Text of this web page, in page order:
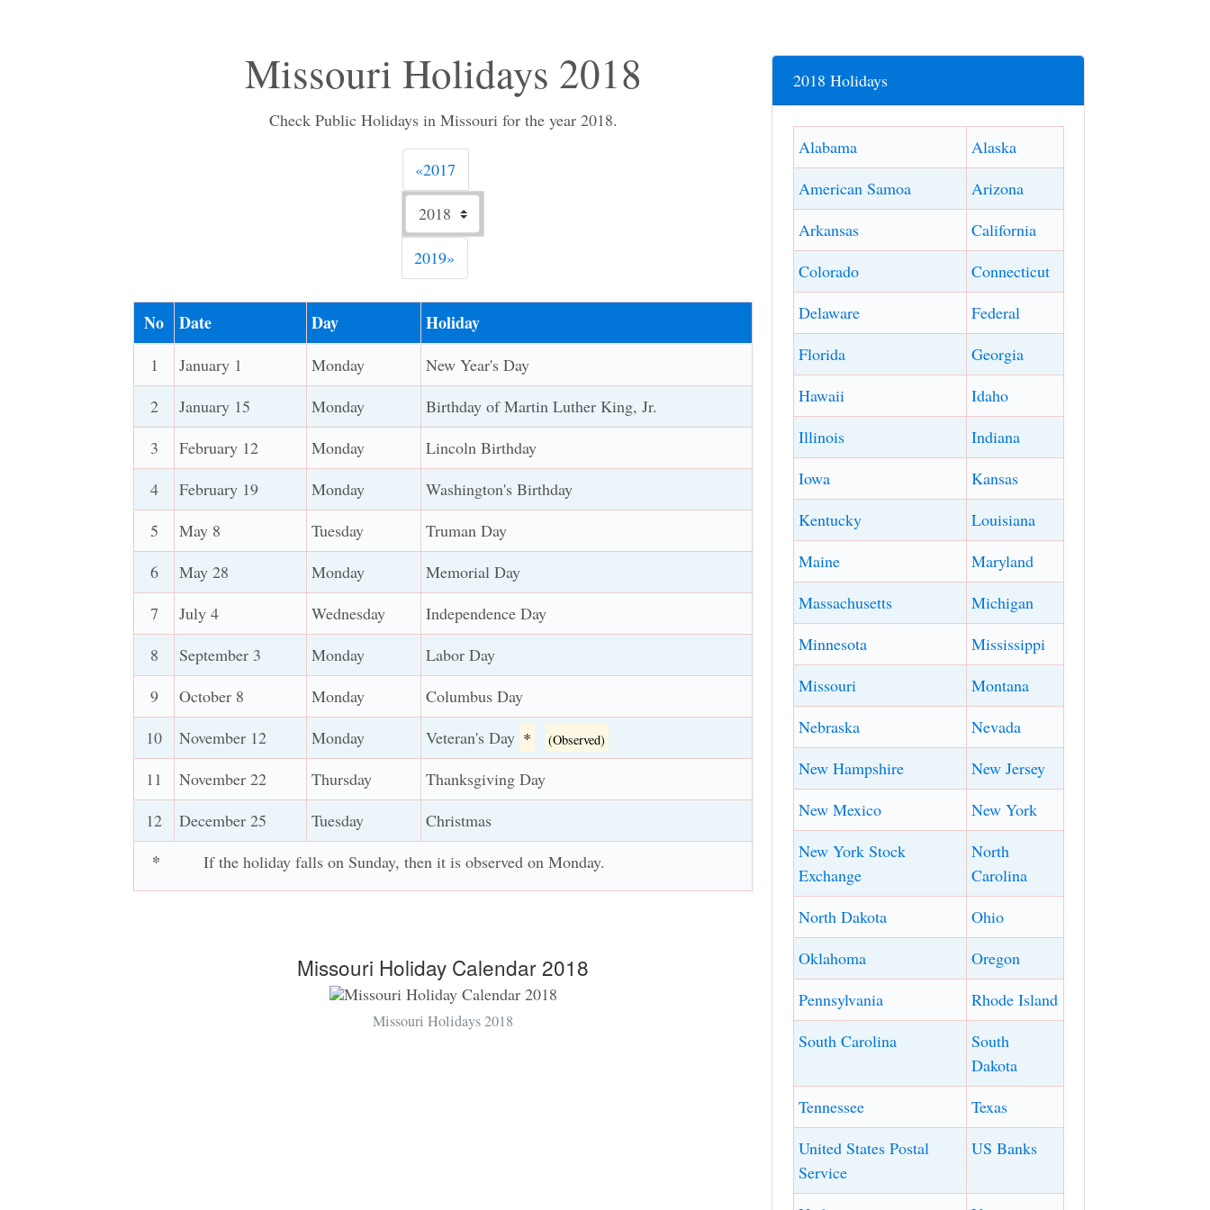
Missouri Holidays 2018
Check Public Holidays in Missouri for the year 2018.
«2017
Next
2019»
No Date Day Holiday
1 January 1 Monday
New Year's Day
2
January 15 Monday
Birthday of Martin Luther King, Jr.
3
February 12 Monday
Lincoln Birthday
4
February 19 Monday
Washington's Birthday
5
May 8 Tuesday
Truman Day
6
May 28 Monday
Memorial Day
7
July 4 Wednesday
Independence Day
8
September 3 Monday
Labor Day
9
October 8 Monday
Columbus Day
10
November 12 Monday Veteran's Day * (Observed)
11 November 22 Thursday
Thanksgiving Day
12
December 25 Tuesday Christmas
* If the holiday falls on Sunday, then it is observed on Monday.
Missouri Holiday Calendar 2018
Missouri Holidays 2018
2018 Holidays
Alabama
Alaska
American Samoa
Arizona
Arkansas
California
Colorado
Connecticut
Delaware
Federal
Florida
Georgia
Hawaii
Idaho
Illinois
Indiana
Iowa
Kansas
Kentucky
Louisiana
Maine
Maryland
Massachusetts
Michigan
Minnesota
Mississippi
Missouri
Montana
Nebraska
Nevada
New Hampshire
New Jersey
New Mexico
New York
New York Stock
Exchange
North
Carolina
North Dakota
Ohio
Oklahoma
Oregon
Pennsylvania
Rhode Island
South Carolina
South
Dakota
Tennessee
Texas
United States Postal
Service
US Banks